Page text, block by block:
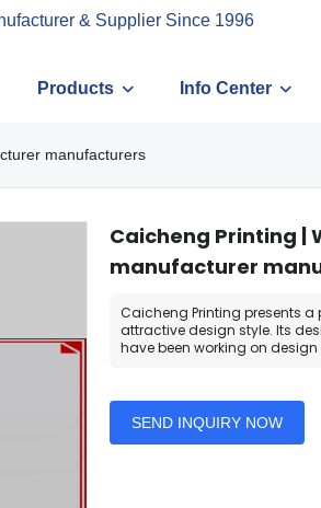
& Supplier Since 1996
Products Info Center
manufacturers
Caicheng Printing |
manufacturer
Caicheng Printing presents a
attractive design style. Its
have been working on
SEND INQUIRY NOW